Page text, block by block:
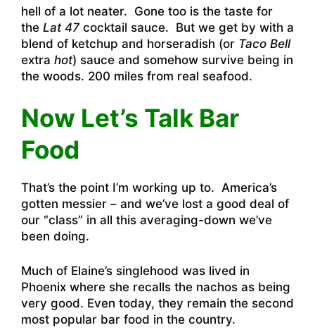
hell of a lot neater. Gone too is the taste for
the Lat 47 cocktail sauce. But we get by with a
blend of ketchup and horseradish (or Taco Bell
extra hot) sauce and somehow survive being in
the woods. 200 miles from real seafood.
Now Let’s Talk Bar
Food
That’s the point I’m working up to. America’s
gotten messier – and we’ve lost a good deal of
our “class” in all this averaging-down we’ve
been doing.
Much of Elaine’s singlehood was lived in
Phoenix where she recalls the nachos as being
very good. Even today, they remain the second
most popular bar food in the country.